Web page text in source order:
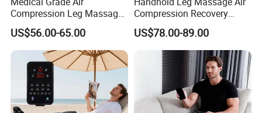
Compression Leg Massager
for Circulation and Pain
Relief
US$56.00-65.00
Compression Recovery
Boots Dvt Sleeve
Physiotherapy Massager
Machine
US$78.00-89.00